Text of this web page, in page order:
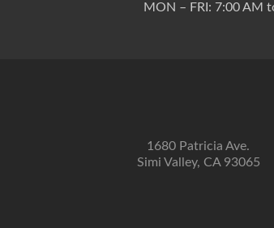
MON – FRI: 7:00 AM
1680 Patricia Ave.
Simi Valley, CA 93065